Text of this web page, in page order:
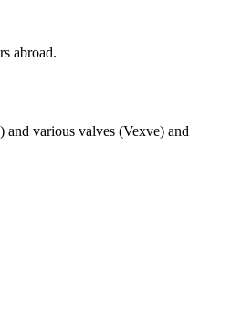
abroad.
and various valves (Vexve) and